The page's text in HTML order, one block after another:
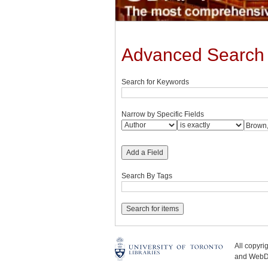
Advanced Search
Search for Keywords
Narrow by Specific Fields
Add a Field
Search By Tags
All
and